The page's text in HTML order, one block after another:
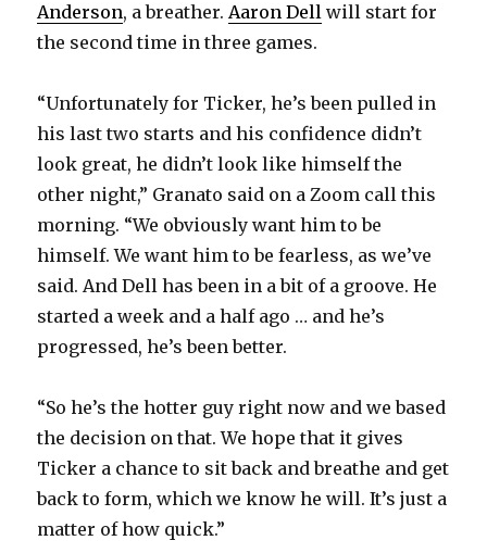
Anderson, a breather.Aaron Dell will start for
the second time in three games.
“Unfortunately for Ticker, he’s been pulled in
his last two starts and his confidence didn’t
look great, he didn’t look like himself the
other night,” Granato said on a Zoom call this
morning. “We obviously want him to be
himself. We want him to be fearless, as we’ve
said. And Dell has been in a bit of a groove. He
started a week and a half ago … and he’s
progressed, he’s been better.
“So he’s the hotter guy right now and we based
the decision on that. We hope that it gives
Ticker a chance to sit back and breathe and get
back to form, which we know he will. It’s just a
matter of how quick.”